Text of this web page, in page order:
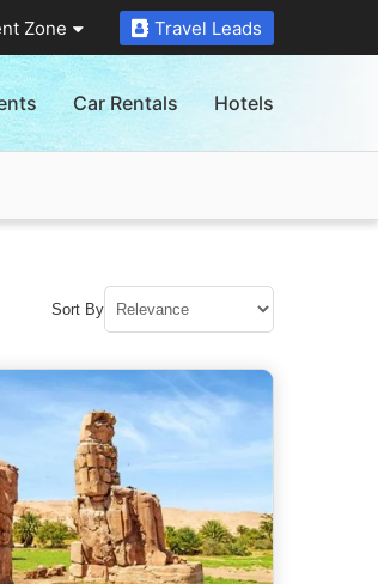
Zone Travel Leads
Car Rentals Hotels
Sort By